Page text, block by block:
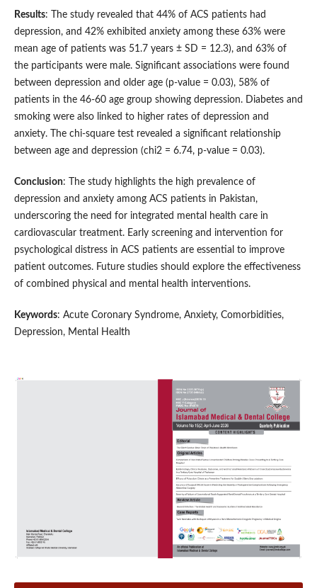
Results: The study revealed that 44% of ACS patients had
depression, and 42% exhibited anxiety among these 63% were
mean age of patients was 51.7 years ± SD = 12.3), and 63% of
the participants were male. Significant associations were found
between depression and older age (p-value = 0.03), 58% of
patients in the 46-60 age group showing depression. Diabetes and
smoking were also linked to higher rates of depression and
anxiety. The chi-square test revealed a significant relationship
between age and depression (chi2 = 6.74, p-value = 0.03).
Conclusion: The study highlights the high prevalence of
depression and anxiety among ACS patients in Pakistan,
underscoring the need for integrated mental health care in
cardiovascular treatment. Early screening and intervention for
psychological distress in ACS patients are essential to improve
patient outcomes. Future studies should explore the effectiveness
of combined physical and mental health interventions.
Keywords: Acute Coronary Syndrome, Anxiety, Comorbidities,
Depression, Mental Health